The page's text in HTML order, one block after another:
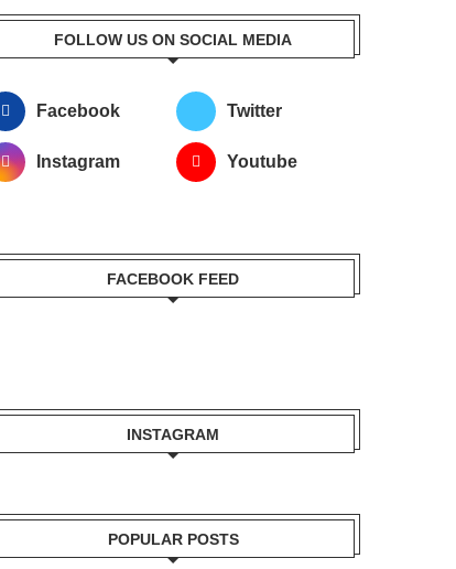
FOLLOW US ON SOCIAL MEDIA
Facebook Twitter
Instagram Youtube
FACEBOOK FEED
INSTAGRAM
POPULAR POSTS